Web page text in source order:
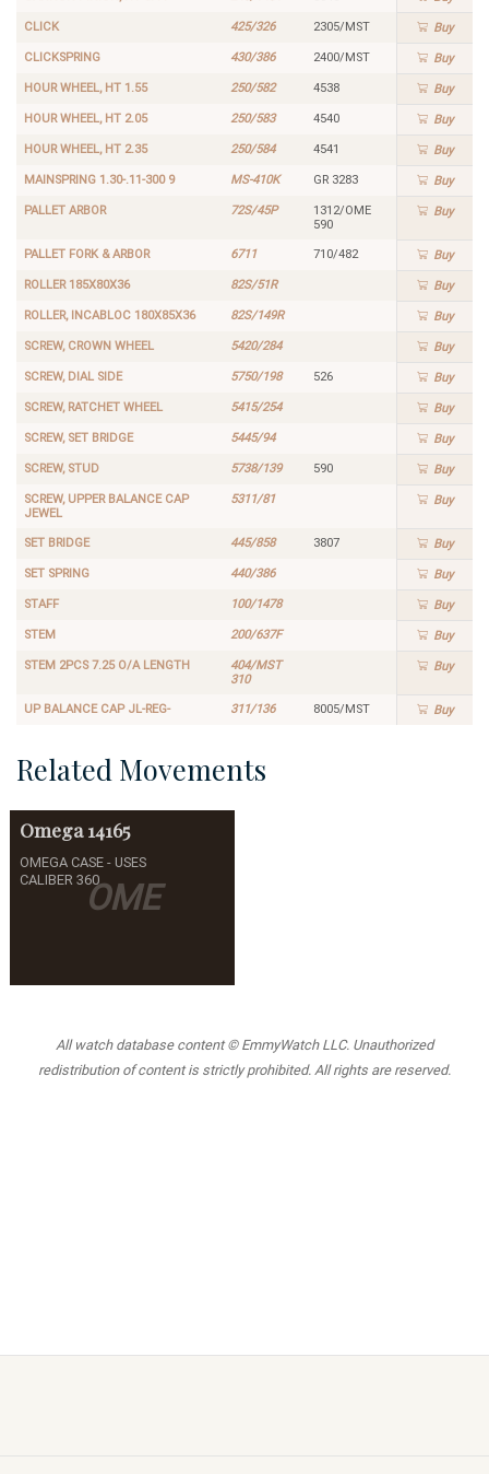
CLICK 425/326 2305/MST Buy
CLICKSPRING 430/386 2400/MST Buy
HOUR WHEEL, HT 1.55 250/582 4538 Buy
HOUR WHEEL, HT 2.05 250/583 4540 Buy
HOUR WHEEL, HT 2.35 250/584 4541 Buy
MAINSPRING 1.30-.11-300 9 MS-410K GR 3283 Buy
PALLET ARBOR 72S/45P
1312/OME
590
Buy
PALLET FORK & ARBOR 6711 710/482 Buy
ROLLER 185X80X36 82S/51R Buy
ROLLER, INCABLOC 180X85X36 82S/149R Buy
SCREW, CROWN WHEEL 5420/284 Buy
SCREW, DIAL SIDE 5750/198 526 Buy
SCREW, RATCHET WHEEL 5415/254 Buy
SCREW, SET BRIDGE 5445/94 Buy
SCREW, STUD 5738/139 590 Buy
SCREW, UPPER BALANCE CAP
JEWEL
5311/81 Buy
SET BRIDGE 445/858 3807 Buy
SET SPRING 440/386 Buy
STAFF 100/1478 Buy
STEM 200/637F Buy
STEM 2PCS 7.25 O/A LENGTH
404/MST
310
Buy
UP BALANCE CAP JL-REG- 311/136 8005/MST Buy
Related Movements
OME
Omega 14165
OMEGA CASE - USES
CALIBER 360
All watch database content © EmmyWatch LLC. Unauthorized
redistribution of content is strictly prohibited. All rights are reserved.